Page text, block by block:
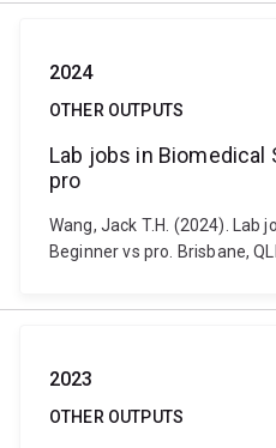
2024
OTHER OUTPUTS
Lab jobs in Biomedical
pro
Wang, Jack T.H. (2024). Lab
Beginner vs pro. Brisbane,
2023
OTHER OUTPUTS